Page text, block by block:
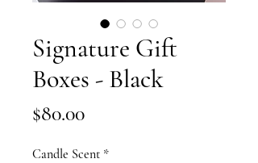
Signature Gift
Boxes - Black
$80.00Price
Candle Scent *